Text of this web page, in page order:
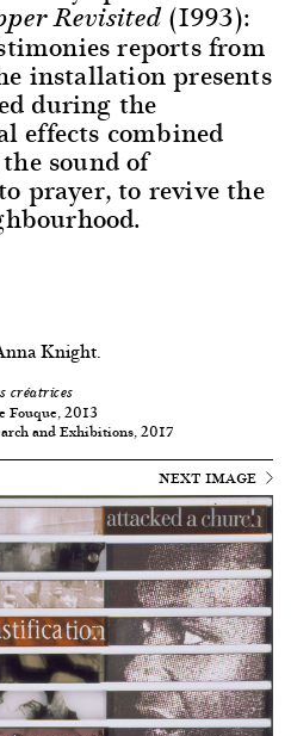
Revisited(1993):
reports from
installation presents
during the
effects combined
sound of
prayer, to revive the
Knight.
créatrices
Fouque, 2013
and Exhibitions, 2017
NEXT IMAGE